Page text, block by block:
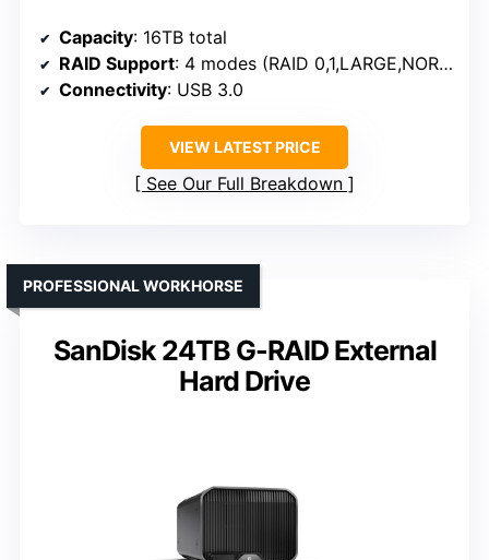
Capacity: 16TB total
RAID Support: 4 modes (RAID 0,1,LARGE,NORMAL)
Connectivity: USB 3.0
VIEW LATEST PRICE
See Our Full Breakdown
SanDisk 24TB G-RAID External
Hard Drive
PROFESSIONAL WORKHORSE